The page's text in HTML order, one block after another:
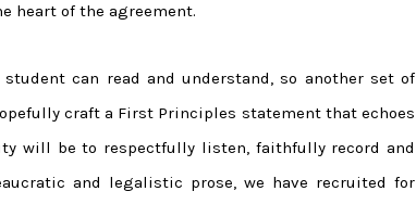
heart of the agreement.
can read and understand, so another set of
craft a First Principles statement that echoes
will be to respectfully listen, faithfully record and
and legalistic prose, we have recruited for